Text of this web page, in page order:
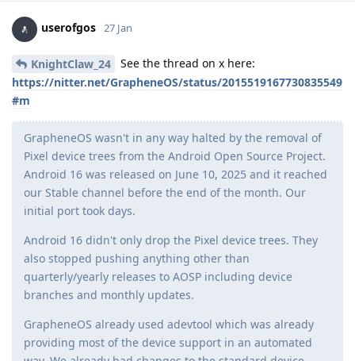
userofgos 27 Jan
KnightClaw_24
See the thread on x here:
https://nitter.net/GrapheneOS/status/2015519167730835549
#m
GrapheneOS wasn't in any way halted by the removal of
Pixel device trees from the Android Open Source Project.
Android 16 was released on June 10, 2025 and it reached
our Stable channel before the end of the month. Our
initial port took days.
Android 16 didn't only drop the Pixel device trees. They
also stopped pushing anything other than
quarterly/yearly releases to AOSP including device
branches and monthly updates.
GrapheneOS already used adevtool which was already
providing most of the device support in an automated